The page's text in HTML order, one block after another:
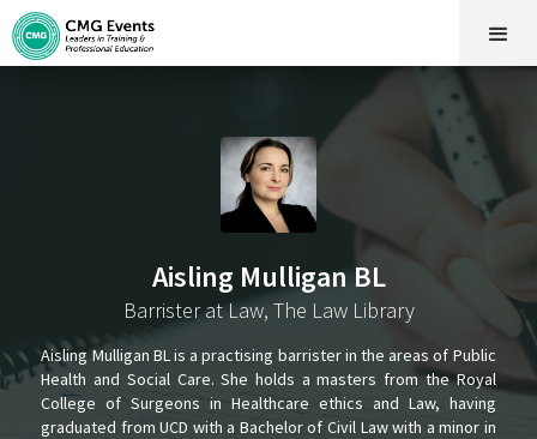
Aisling Mulligan BL
Barrister at Law, The Law Library
Aisling Mulligan BL is a practising barrister in the areas of Public
Health and Social Care. She holds a masters from the Royal
College of Surgeons in Healthcare ethics and Law, having
graduated from UCD with a Bachelor of Civil Law with a minor in